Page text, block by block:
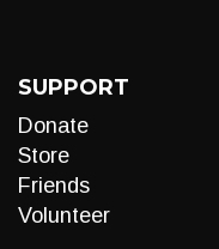
SUPPORT
Donate
Store
Friends
Volunteer